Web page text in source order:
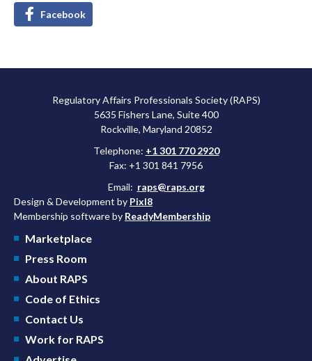
Facebook
Regulatory Affairs Professionals Society (RAPS)
5635 Fishers Lane, Suite 400
Rockville, Maryland 20852
Telephone: +1 301 770 2920
Fax: +1 301 841 7956
Email: raps@raps.org
Design & Development by Pixl8
Membership software by ReadyMembership
Marketplace
Press Room
About RAPS
Code of Ethics
Contact Us
Work for RAPS